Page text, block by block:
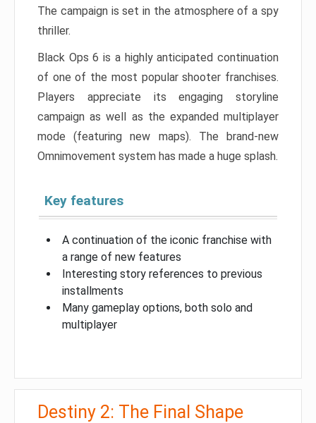
The campaign is set in the atmosphere of a spy
thriller.
Black Ops 6 is a highly anticipated continuation
of one of the most popular shooter franchises.
Players appreciate its engaging storyline
campaign as well as the expanded multiplayer
mode (featuring new maps). The brand-new
Omnimovement system has made a huge splash.
Key features
A continuation of the iconic franchise with
a range of new features
Interesting story references to previous
installments
Many gameplay options, both solo and
multiplayer
Destiny 2: The Final Shape